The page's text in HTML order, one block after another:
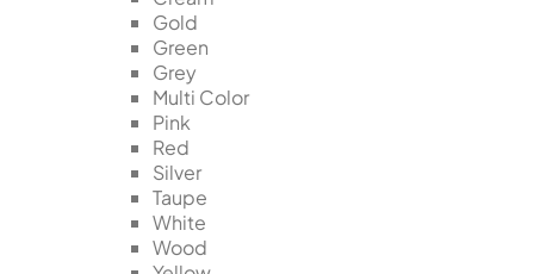
Gold
Green
Grey
Multi Color
Pink
Red
Silver
Taupe
White
Wood